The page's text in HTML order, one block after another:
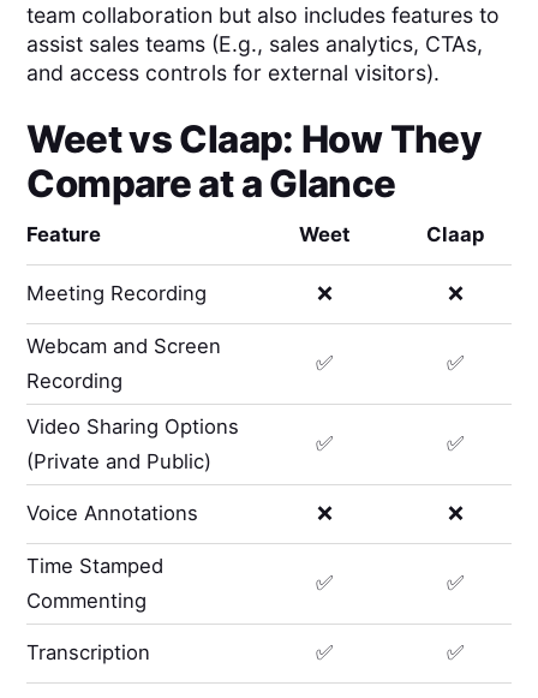
team collaboration but also includes features to
assist sales teams (E.g., sales analytics, CTAs,
and access controls for external visitors).
WeetvsClaap: How They
Compare at a Glance
Feature Weet Claap
Meeting Recording ❌ ❌
Webcam and Screen
Recording
✅ ✅
Video Sharing Options
(Private and Public)
✅ ✅
Voice Annotations ❌ ❌
Time Stamped
Commenting
✅ ✅
Transcription ✅ ✅